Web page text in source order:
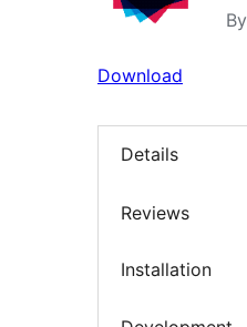
By
Download
Details
Reviews
Installation